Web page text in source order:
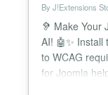
By J!Extensions
🦻 Make Your
AI! 🤖✨
to WCAG
for Joomla